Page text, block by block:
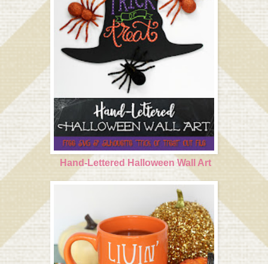
Hand-Lettered Halloween Wall Art